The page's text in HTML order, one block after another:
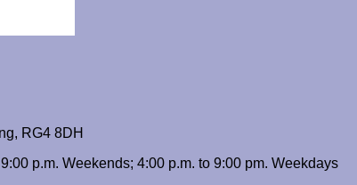
RG4 8DH
p.m. Weekends; 4:00 p.m. to 9:00 pm. Weekdays